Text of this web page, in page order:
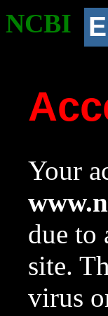
NCBI
Your
due to
site.
virus